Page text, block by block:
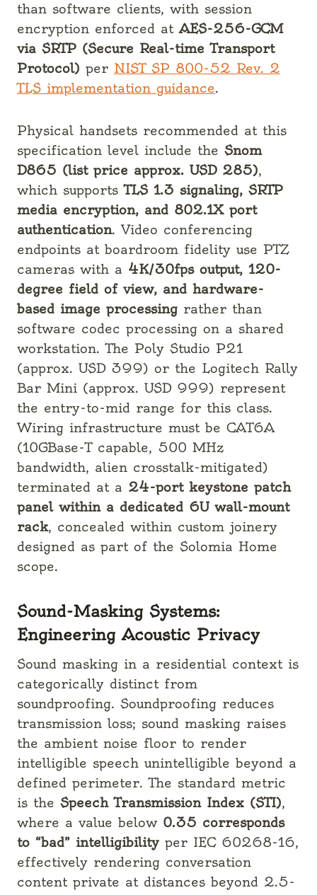
than software clients, with session
encryption enforced atAES-256-GCM
via SRTP (Secure Real-time Transport
Protocol) per NIST SP 800-52 Rev. 2
TLS implementation guidance.
Physical handsets recommended at this
specification level include the Snom
D865 (list price approx. USD 285),
which supportsTLS 1.3 signaling, SRTP
media encryption, and 802.1X port
authentication. Video conferencing
endpoints at boardroom fidelity use PTZ
cameras with a 4K/30fps output, 120-
degree field of view, and hardware-
based image processing rather than
software codec processing on a shared
workstation. The Poly Studio P21
(approx. USD 399) or the Logitech Rally
Bar Mini (approx. USD 999) represent
the entry-to-mid range for this class.
Wiring infrastructure must be CAT6A
(10GBase-T capable, 500 MHz
bandwidth, alien crosstalk-mitigated)
terminated at a 24-port keystone patch
panel within a dedicated 6U wall-mount
rack, concealed within custom joinery
designed as part of the Solomia Home
scope.
Sound-Masking Systems:
Engineering Acoustic Privacy
Sound masking in a residential context is
categorically distinct from
soundproofing. Soundproofing reduces
transmission loss; sound masking raises
the ambient noise floor to render
intelligible speech unintelligible beyond a
defined perimeter. The standard metric
is the Speech Transmission Index (STI),
where a value below 0.35 corresponds
to “bad” intelligibility per IEC 60268-16,
effectively rendering conversation
content private at distances beyond 2.5-